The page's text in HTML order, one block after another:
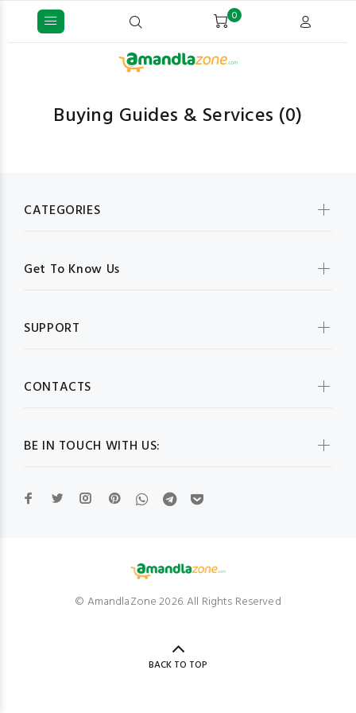
0
Buying Guides & Services (0)
BE IN TOUCH WITH US:
CATEGORIES
Get To Know Us
SUPPORT
CONTACTS
© AmandlaZone 2026. All Rights Reserved
BACK TO TOP